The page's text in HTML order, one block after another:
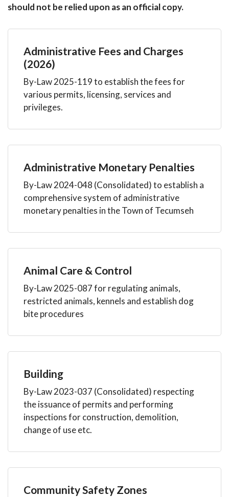
should not be relied upon as an official copy.
Administrative Fees and Charges
(2026)
By-Law 2025-119 to establish the fees for
various permits, licensing, services and
privileges.
Administrative Monetary Penalties
By-Law 2024-048 (Consolidated) to establish a
comprehensive system of administrative
monetary penalties in the Town of Tecumseh
Animal Care & Control
By-Law 2025-087 for regulating animals,
restricted animals, kennels and establish dog
bite procedures
Building
By-Law 2023-037 (Consolidated) respecting
the issuance of permits and performing
inspections for construction, demolition,
change of use etc.
Community Safety Zones